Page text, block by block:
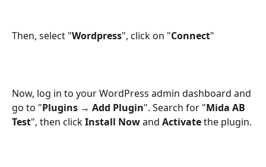
Then, select "Wordpress", click on "Connect"
Now, log in to your WordPress admin dashboard and
go to "Plugins → Add Plugin". Search for "Mida AB
Test", then click Install Now and Activate the plugin.